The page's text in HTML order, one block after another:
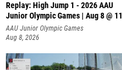
Replay: High Jump 1 - 2026 AAU
Junior Olympic Games | Aug 8 @ 11
AAU Junior Olympic Games
Aug 8, 2026